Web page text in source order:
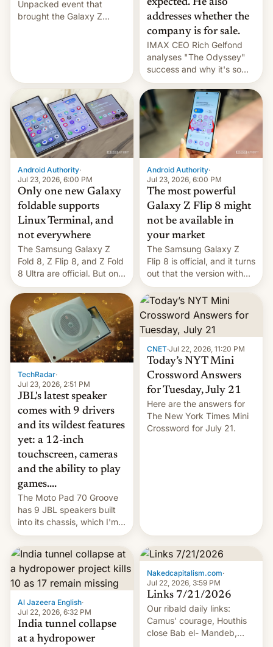
Unpacked event that
brought the Galaxy Z
duo. And now we have to
deliver some bad news –
the foldables got more …
addresses whether the
company is for sale.
IMAX CEO Rich Gelfond
analyses "The Odyssey"
success and why it's so
expensive to create IMAX
70MM for movie theaters.
Android Authority·
Jul 23, 2026, 6:00 PM
Only one new Galaxy
foldable supports
Linux Terminal, and
not everywhere
The Samsung Galaxy Z
Fold 8, Z Flip 8, and Z Fold
8 Ultra are official. But only
one can run full-fledged
Linux apps. If you're lucky.
Android Authority·
Jul 23, 2026, 6:00 PM
The most powerful
Galaxy Z Flip 8 might
not be available in
your market
The Samsung Galaxy Z
Flip 8 is official, and it turns
out that the version with
the best performance is
restricted to a few
markets.
TechRadar·
Jul 23, 2026, 2:51 PM
JBL's latest speaker
comes with 9 drivers
and its wildest features
yet: a 12-inch
touchscreen, cameras
and the ability to play
games....
The Moto Pad 70 Groove
has 9 JBL speakers built
into its chassis, which I'm
sure will sound just great...
CNET·Jul 22, 2026, 11:20 PM
Today’s NYT Mini
Crossword Answers
for Tuesday, July 21
Here are the answers for
The New York Times Mini
Crossword for July 21.
Al Jazeera English·
Jul 22, 2026, 6:32 PM
India tunnel collapse
at a hydropower
Nakedcapitalism.com·
Jul 22, 2026, 3:59 PM
Links 7/21/2026
Our ribald daily links:
Camus' courage, Houthis
close Bab el- Mandeb,